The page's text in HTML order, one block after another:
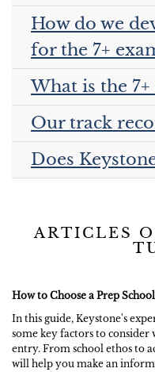
How do we
for the 7+
What is the 7+
Our track
Does
ARTICLES
How to Choose a Prep
In this guide, Keystone's
some key factors to consider
entry. From school ethos to
will help you make an